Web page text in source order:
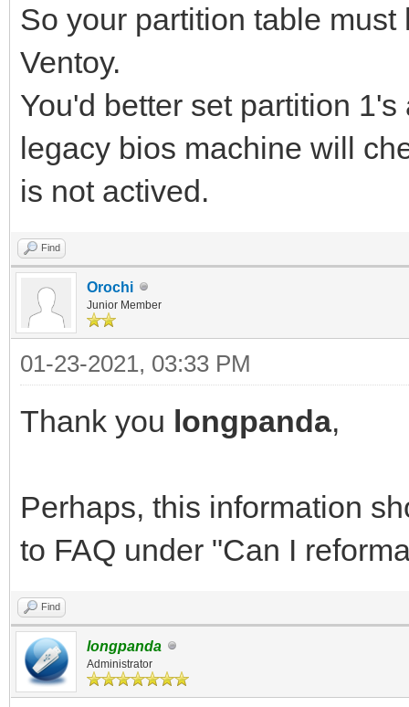
So your partition table
Ventoy.
You'd better set partition
legacy bios machine will
is not actived.
Find
Orochi
Junior Member
01-23-2021, 03:33 PM
Thank you longpanda,
Perhaps, this information
to FAQ under "Can I
Find
longpanda
Administrator